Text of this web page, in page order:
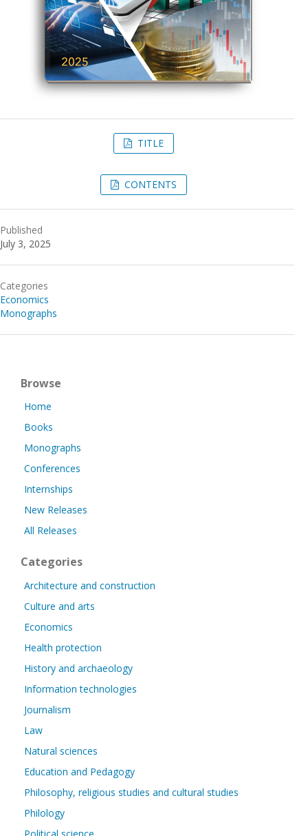
TITLE
CONTENTS
Published
July 3, 2025
Categories
Economics
Monographs
Browse
Home
Books
Monographs
Conferences
Internships
New Releases
All Releases
Categories
Architecture and construction
Culture and arts
Economics
Health protection
History and archaeology
Information technologies
Journalism
Law
Natural sciences
Education and Pedagogy
Philosophy, religious studies and cultural studies
Philology